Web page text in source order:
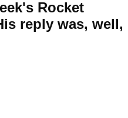
Rocket
reply was, well,